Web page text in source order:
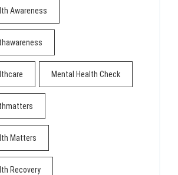
Awareness
Mental Health Check
Matters
Recovery